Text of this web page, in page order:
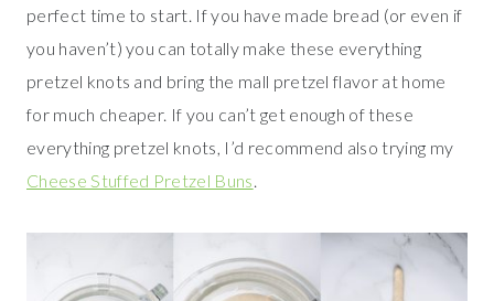
perfect time to start. If you have made bread (or even if
you haven’t) you can totally make these everything
pretzel knots and bring the mall pretzel flavor at home
for much cheaper. If you can’t get enough of these
everything pretzel knots, I’d recommend also trying my
Cheese Stuffed Pretzel Buns